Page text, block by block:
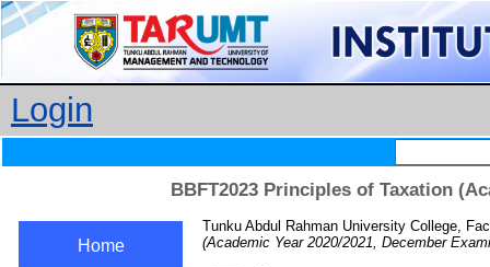
Login
BBFT2023 Principles of Taxation
Home
Tunku Abdul Rahman University College,
(Academic Year 2020/2021, December